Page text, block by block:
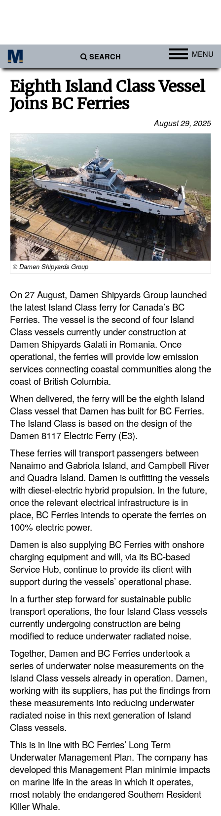
SEARCH MENU
Ports
Africa
Americas
Asia
Europe
Middle East
Cargo
Containers & Breakbulk
Dry Bulk
Liquid Bulk
RoRo
Cruise
Intermodal
Infrastructure
Dredging
Engineering & Construction
Port Development
Terminals
Bunkering
Technology
Automation
Cybersecurity
Equipment
Safety & Security
Software
Cranes & Material Handling
GreenPorts
Alternative Fuels
Decarbonization
Energy
Shore Power
Government & Regulations
Legal
Interviews
Events
Eighth Island Class Vessel
Joins BC Ferries
August 29, 2025
© Damen Shipyards Group
On 27 August, Damen Shipyards Group launched
the latest Island Class ferry for Canada’s BC
Ferries. The vessel is the second of four Island
Class vessels currently under construction at
Damen Shipyards Galati in Romania. Once
operational, the ferries will provide low emission
services connecting coastal communities along the
coast of British Columbia.
When delivered, the ferry will be the eighth Island
Class vessel that Damen has built for BC Ferries.
The Island Class is based on the design of the
Damen 8117 Electric Ferry (E3).
These ferries will transport passengers between
Nanaimo and Gabriola Island, and Campbell River
and Quadra Island. Damen is outfitting the vessels
with diesel-electric hybrid propulsion. In the future,
once the relevant electrical infrastructure is in
place, BC Ferries intends to operate the ferries on
100% electric power.
Damen is also supplying BC Ferries with onshore
charging equipment and will, via its BC-based
Service Hub, continue to provide its client with
support during the vessels’ operational phase.
In a further step forward for sustainable public
transport operations, the four Island Class vessels
currently undergoing construction are being
modified to reduce underwater radiated noise.
Together, Damen and BC Ferries undertook a
series of underwater noise measurements on the
Island Class vessels already in operation. Damen,
working with its suppliers, has put the findings from
these measurements into reducing underwater
radiated noise in this next generation of Island
Class vessels.
This is in line with BC Ferries’ Long Term
Underwater Management Plan. The company has
developed this Management Plan minimie impacts
on marine life in the areas in which it operates,
most notably the endangered Southern Resident
Killer Whale.